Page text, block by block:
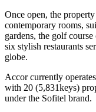
Once open, the
contemporary rooms,
gardens, the golf
six stylish restaurants
globe.
Accor currently
with 20 (5,831keys)
under the Sofitel brand.